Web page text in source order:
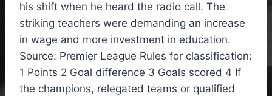
his shift when he heard the radio call. The
striking teachers were demanding an increase
in wage and more investment in education.
Source: Premier League Rules for classification:
1 Points 2 Goal difference 3 Goals scored 4 If
the champions, relegated teams or qualified